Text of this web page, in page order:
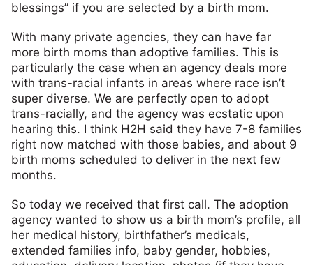
blessings” if you are selected by a birth mom.
With many private agencies, they can have far
more birth moms than adoptive families. This is
particularly the case when an agency deals more
with trans-racial infants in areas where race isn’t
super diverse. We are perfectly open to adopt
trans-racially, and the agency was ecstatic upon
hearing this. I think H2H said they have 7-8 families
right now matched with those babies, and about 9
birth moms scheduled to deliver in the next few
months.
So today we received that first call. The adoption
agency wanted to show us a birth mom’s profile, all
her medical history, birthfather’s medicals,
extended families info, baby gender, hobbies,